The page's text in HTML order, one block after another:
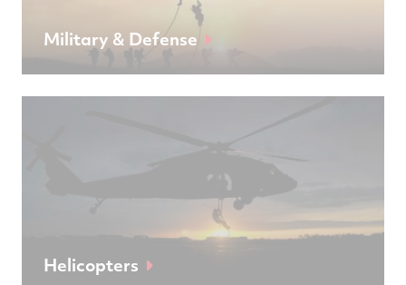
Military & Defense
Helicopters